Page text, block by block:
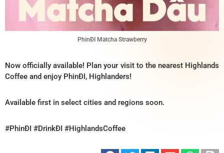
PhinĐI Matcha Strawberry
Now officially available! Plan your visit to the nearest Highlands
Coffee and enjoy PhinĐI, Highlanders!
Available first in select cities and regions soon.
#PhinĐI #DrinkĐI #HighlandsCoffee